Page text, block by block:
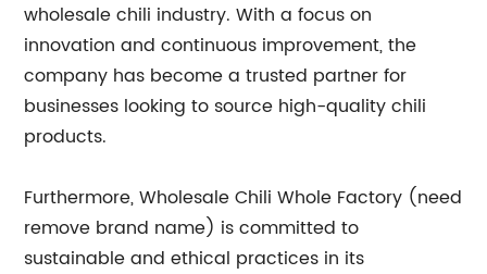
wholesale chili industry. With a focus on
innovation and continuous improvement, the
company has become a trusted partner for
businesses looking to source high-quality chili
products.
Furthermore, Wholesale Chili Whole Factory (need
remove brand name) is committed to
sustainable and ethical practices in its